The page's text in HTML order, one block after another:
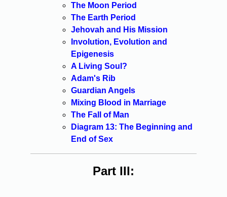
The Moon Period
The Earth Period
Jehovah and His Mission
Involution, Evolution and
Epigenesis
A Living Soul?
Adam's Rib
Guardian Angels
Mixing Blood in Marriage
The Fall of Man
Diagram 13: The Beginning and
End of Sex
Part III: